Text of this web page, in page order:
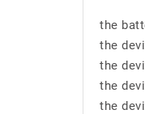
the
the
the
the
the